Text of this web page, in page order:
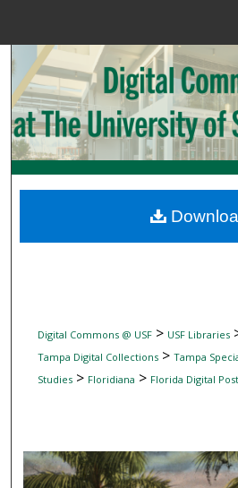
Browse
My
Digital
Digital Commons @ USF> USF Libraries
Tampa Digital Collections> Tampa
Studies> Floridiana > Florida Digital